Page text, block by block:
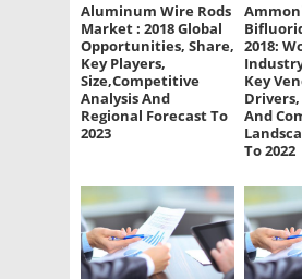
Aluminum Wire Rods
Market : 2018 Global
Opportunities, Share,
Key Players,
Size,Competitive
Analysis And
Regional Forecast To
2023
2018:
Key
And
To 2022